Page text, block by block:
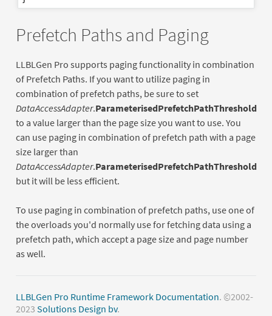
Prefetch Paths and Paging
LLBLGen Pro supports paging functionality in combination
of Prefetch Paths. If you want to utilize paging in
combination of prefetch paths, be sure to set
DataAccessAdapter.ParameterisedPrefetchPathThreshold
to a value larger than the page size you want to use. You
can use paging in combination of prefetch path with a page
size larger than
DataAccessAdapter.ParameterisedPrefetchPathThreshold
but it will be less efficient.
To use paging in combination of prefetch paths, use one of
the overloads you'd normally use for fetching data using a
prefetch path, which accept a page size and page number
as well.
LLBLGen Pro Runtime Framework Documentation. ©2002-
2023 Solutions Design bv.